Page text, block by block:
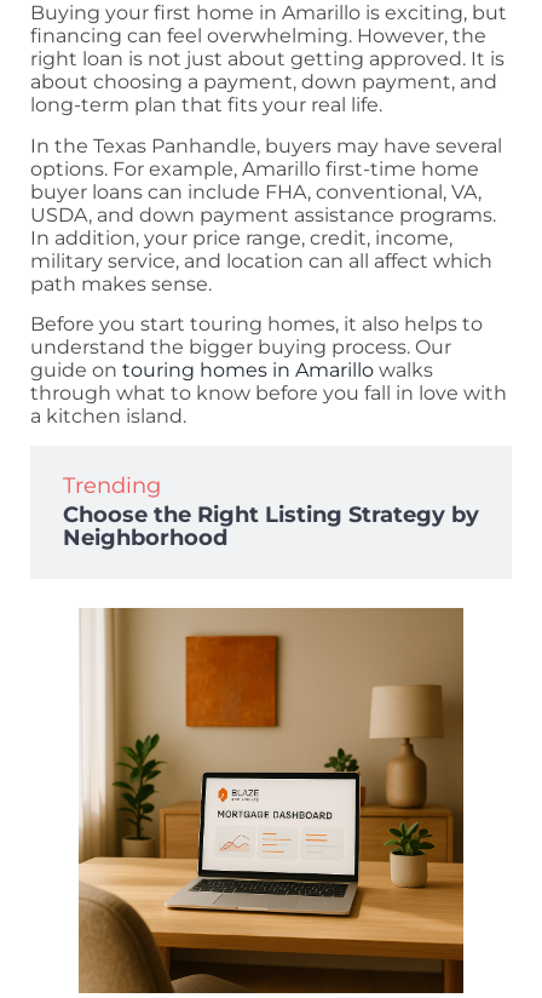
Buying your first home in Amarillo is exciting, but
financing can feel overwhelming. However, the
right loan is not just about getting approved. It is
about choosing a payment, down payment, and
long-term plan that fits your real life.
In the Texas Panhandle, buyers may have several
options. For example, Amarillo first-time home
buyer loans can include FHA, conventional, VA,
USDA, and down payment assistance programs.
In addition, your price range, credit, income,
military service, and location can all affect which
path makes sense.
Before you start touring homes, it also helps to
understand the bigger buying process. Our
guide on touring homes in Amarillo walks
through what to know before you fall in love with
a kitchen island.
Trending
Choose the Right Listing Strategy by
Neighborhood